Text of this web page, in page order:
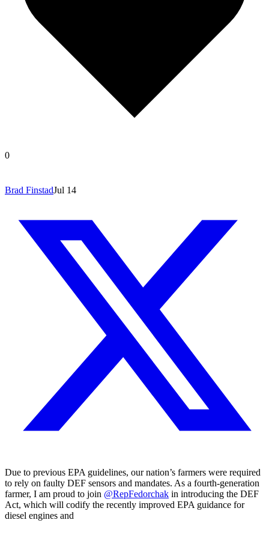
0
Brad FinstadJul 14
Due to previous EPA guidelines, our nation’s farmers were required
to rely on faulty DEF sensors and mandates. As a fourth-generation
farmer, I am proud to join @RepFedorchak in introducing the DEF
Act, which will codify the recently improved EPA guidance for
diesel engines and